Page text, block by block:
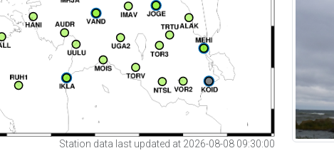
Station data last updated at 2026-08-08 09:30:00